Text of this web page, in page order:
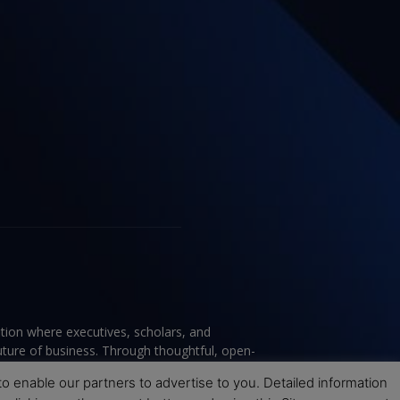
where executives, scholars, and
of business. Through thoughtful, open-
help leaders navigate change and make
enable our partners to advertise to you. Detailed information